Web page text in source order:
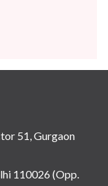
51, Gurgaon
110026 (Opp.